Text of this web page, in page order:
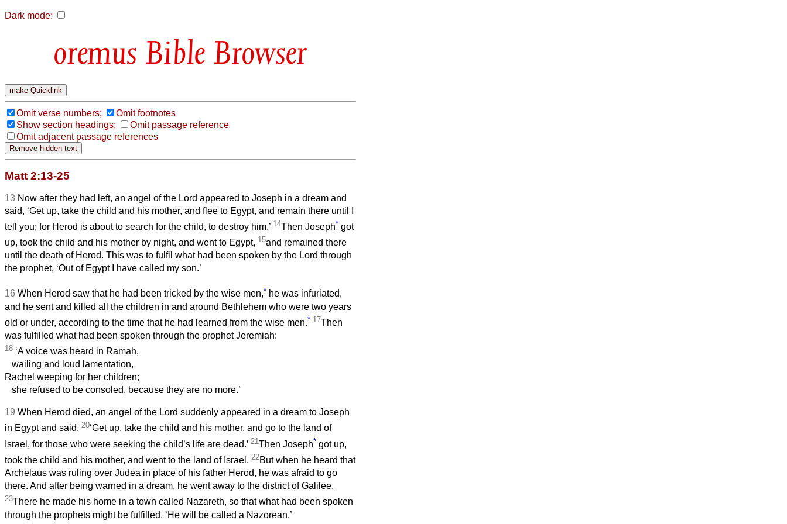
Dark mode:
Bible Browser
Omit verse numbers;
Omit footnotes
Show section headings;
Omit passage reference
Omit adjacent passage references
Matt 2:13-25
13 Now after they had left, an angel of the Lord appeared to Joseph in a dream and
said, ‘Get up, take the child and his mother, and flee to Egypt, and remain there until I
tell you; for Herod is about to search for the child, to destroy him.’ 14Then Joseph* got
up, took the child and his mother by night, and went to Egypt, 15and remained there
until the death of Herod. This was to fulfil what had been spoken by the Lord through
the prophet, ‘Out of Egypt I have called my son.’
16 When Herod saw that he had been tricked by the wise men,* he was infuriated,
and he sent and killed all the children in and around Bethlehem who were two years
old or under, according to the time that he had learned from the wise men.* 17Then
was fulfilled what had been spoken through the prophet Jeremiah:
18 ‘A voice was heard in Ramah,
wailing and loud lamentation,
Rachel weeping for her children;
she refused to be consoled, because they are no more.’
19 When Herod died, an angel of the Lord suddenly appeared in a dream to Joseph
in Egypt and said, 20‘Get up, take the child and his mother, and go to the land of
Israel, for those who were seeking the child’s life are dead.’ 21 Then Joseph* got up,
took the child and his mother, and went to the land of Israel. 22But when he heard that
Archelaus was ruling over Judea in place of his father Herod, he was afraid to go
there. And after being warned in a dream, he went away to the district of Galilee.
23There he made his home in a town called Nazareth, so that what had been spoken
through the prophets might be fulfilled, ‘He will be called a Nazorean.’